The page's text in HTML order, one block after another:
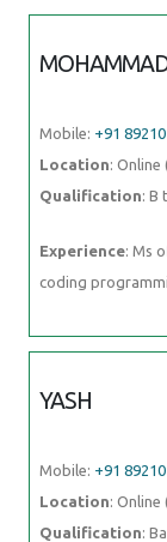
Mobile: +91
Location: Online
Qualification: B
Experience: Ms
coding
YASH
Mobile: +91
Location: Online
Qualification: